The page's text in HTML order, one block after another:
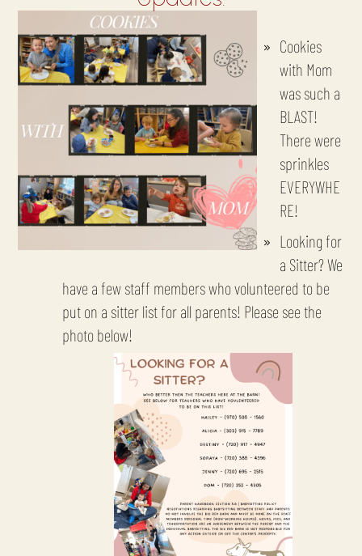
Cookies
with Mom
was such a
BLAST!
There were
sprinkles
EVERYWHE
RE!
Looking for
a Sitter? We
have a few staff members who volunteered to be
put on a sitter list for all parents! Please see the
photo below!